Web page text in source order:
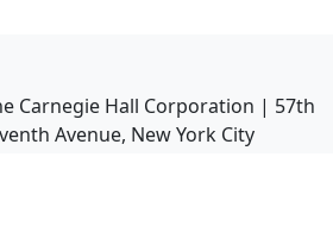
Carnegie Hall Corporation | 57th
Avenue, New York City